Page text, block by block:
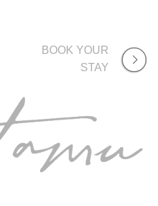
BOOK YOUR
STAY